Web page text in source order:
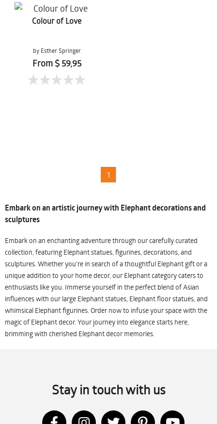
Colour of Love
by Esther Springer
From $ 59,95
1
Embark on an artistic journey with Elephant decorations and
sculptures
Embark on an enchanting adventure through our carefully curated
collection, featuring Elephant statues, figurines, decorations, and
sculptures. Whether you're in search of a thoughtful Elephant gift or a
unique addition to your home decor, our Elephant category caters to
enthusiasts like you. Immerse yourself in the perfect blend of Asian
influences with our large Elephant statues, Elephant floor statues, and
whimsical Elephant figurines. Order now to infuse your space with the
magic of Elephant decor. Your journey into elegance starts here,
brimming with cherished Elephant decor memories.
Stay in touch with us